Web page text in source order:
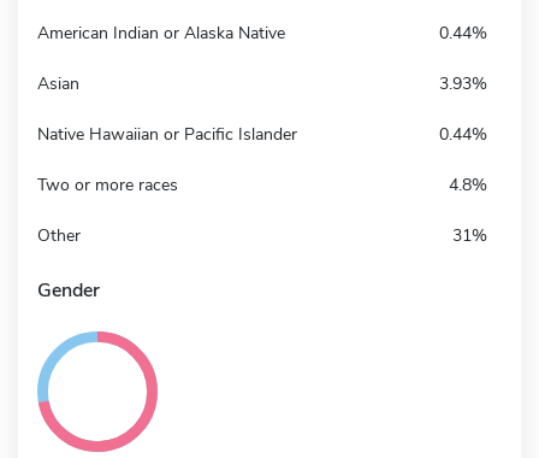
American Indian or Alaska Native 0.44%
Asian 3.93%
Native Hawaiian or Pacific Islander 0.44%
Two or more races 4.8%
Other 31%
Gender